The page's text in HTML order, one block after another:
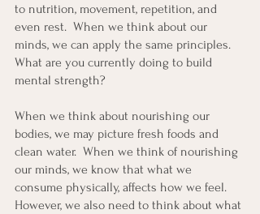
to nutrition, movement, repetition, and
even rest.  When we think about our
minds, we can apply the same principles.
What are you currently doing to build
mental strength?
When we think about nourishing our
bodies, we may picture fresh foods and
clean water.  When we think of nourishing
our minds, we know that what we
consume physically, affects how we feel.
However, we also need to think about what